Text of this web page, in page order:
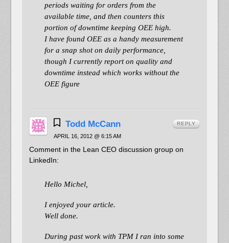
periods waiting for orders from the
available time, and then counters this
portion of downtime keeping OEE high.
I have found OEE as a handy measurement
for a snap shot on daily performance,
though I currently report on quality and
downtime instead which works without the
OEE figure
Todd McCann
APRIL 16, 2012 @ 6:15 AM
Comment in the Lean CEO discussion group on
LinkedIn:
Hello Michel,
I enjoyed your article.
Well done.
During past work with TPM I ran into some
REPLY